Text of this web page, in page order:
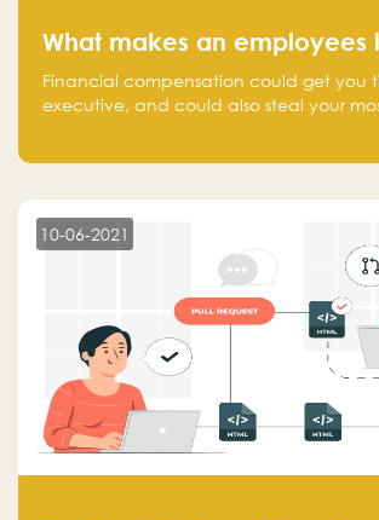
What makes an employees
Financial compensation could get you
executive, and could also steal your
10-06-2021